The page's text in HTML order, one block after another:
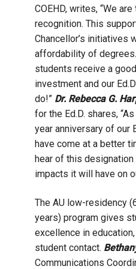
COEHD, writes, “We are
recognition. This
Chancellor’s initiatives
affordability of
students receive a
investment and our
do!” Dr. Rebecca G.
for the Ed.D. shares,
year anniversary of our
have come at a better
hear of this
impacts it will have on
The AU low-residency
years) program gives
excellence in
student contact.
Communications